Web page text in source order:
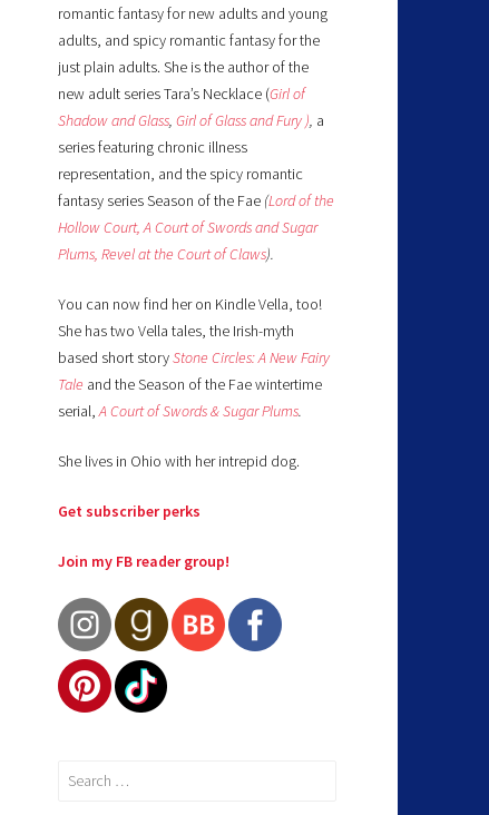
romantic fantasy for new adults and young
adults, and spicy romantic fantasy for the
just plain adults. She is the author of the
new adult series Tara’s Necklace (Girl of
Shadow and Glass, Girl of Glass and Fury ), a
series featuring chronic illness
representation, and the spicy romantic
fantasy series Season of the Fae (Lord of the
Hollow Court, A Court of Swords and Sugar
Plums, Revel at the Court of Claws).
You can now find her on Kindle Vella, too!
She has two Vella tales, the Irish-myth
based short storyStone Circles: A New Fairy
Tale and the Season of the Fae wintertime
serial,A Court of Swords & Sugar Plums.
She lives in Ohio with her intrepid dog.
Get subscriber perks
Join my FB reader group!